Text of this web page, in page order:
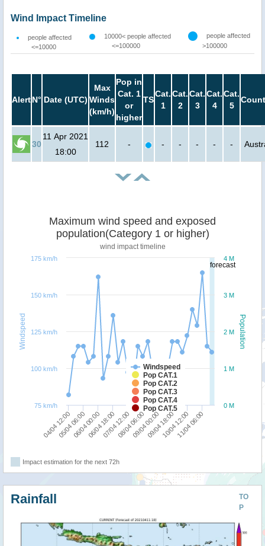
Wind Impact Timeline
people affected
<=10000
10000< people affected
<=100000
people affected
>100000
AlertN° Date (UTC)
Max
Winds
(km/h)
Pop in
Cat. 1
or
higher
TS
Cat.
1
Cat.
2
Cat.
3
Cat.
4
Cat.
5
30
11 Apr 2021
18:00
112 - - - - - -
forecast
Population
Windspeed
Maximum wind speed and exposed
population(Category 1 or higher)
wind impact timeline
Windspeed
Pop CAT.1
Pop CAT.2
Pop CAT.3
Pop CAT.4
Pop CAT.5
04/04 12:0006/04 00:0007/04 12:0009/04 00:0010/04 12:00
05/04 06:0006/04 18:0008/04 06:0009/04 18:0011/04 06:00
0 M
1 M
2 M
3 M
4 M
75 km/h
100 km/h
125 km/h
150 km/h
175 km/h
Impact estimation for the next 72h
TO
P
Rainfall